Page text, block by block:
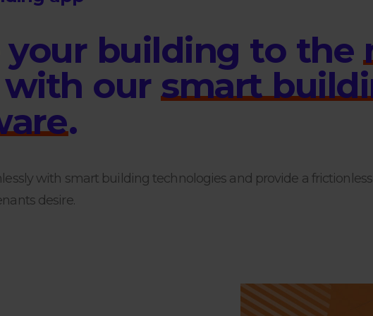
your building to the
with our smart buildi
are.
with smart building technologies and provide a
desire.